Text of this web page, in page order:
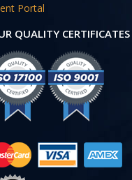
Portal
QUALITY CERTIFICATES